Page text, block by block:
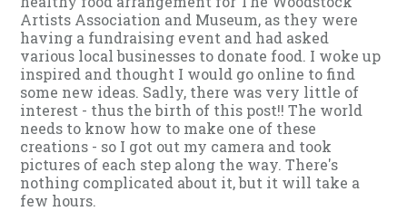
Artists Association and Museum, as they were
having a fundraising event and had asked
various local businesses to donate food. I woke up
inspired and thought I would go online to find
some new ideas. Sadly, there was very little of
interest - thus the birth of this post!! The world
needs to know how to make one of these
creations - so I got out my camera and took
pictures of each step along the way. There's
nothing complicated about it, but it will take a
few hours.